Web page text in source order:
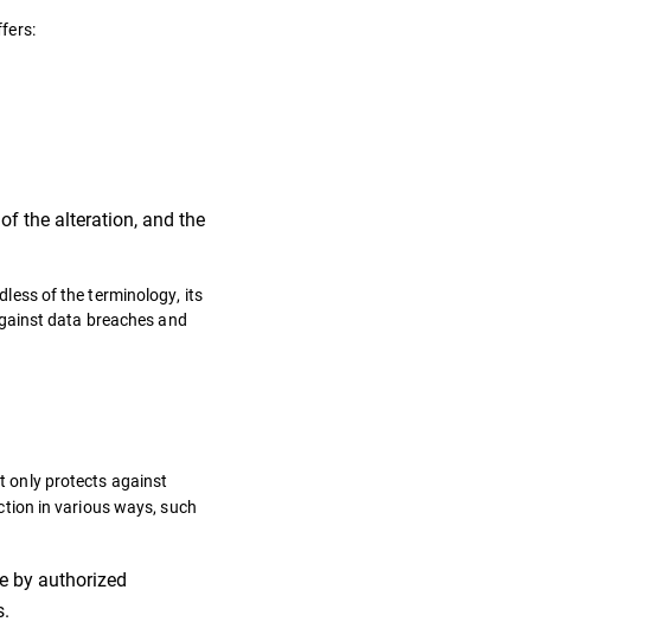
the alteration, and the
of the terminology, its
data breaches and
only protects against
in various ways, such
by authorized